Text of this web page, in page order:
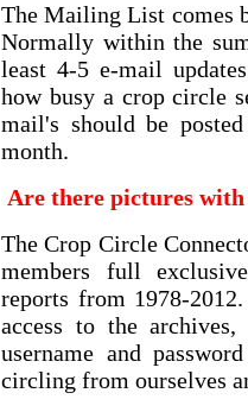
The Mailing List comes
Normally within the
least 4-5 e-mail
how busy a crop circle
mail's should be
month.
Are there pictures
The Crop Circle
members full
reports from 1978-
access to the
username and
circling from ourselves